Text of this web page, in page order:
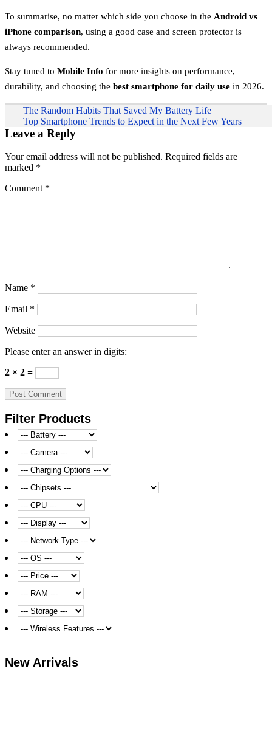
To summarise, no matter which side you choose in the Android vs
iPhone comparison, using a good case and screen protector is
always recommended.
Stay tuned to Mobile Info for more insights on performance,
durability, and choosing the best smartphone for daily use in 2026.
Post
navigation
The Random Habits That Saved My Battery Life
Top Smartphone Trends to Expect in the Next Few Years
Leave a Reply
Your email address will not be published. Required fields are
marked *
Comment *
Name *
Email *
Website
Please enter an answer in digits:
2 × 2 =
Filter Products
New Arrivals